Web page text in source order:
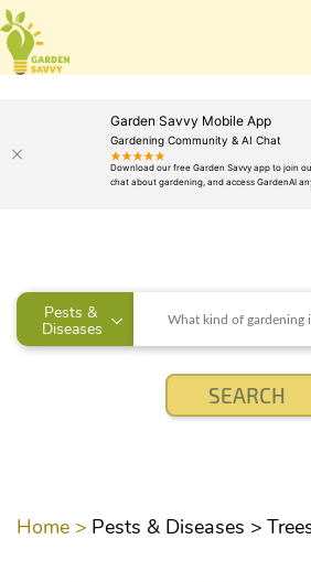
Garden Savvy Mobile App
Gardening Community & AI Chat
Pests &
Diseases
Home > Pests & Diseases >